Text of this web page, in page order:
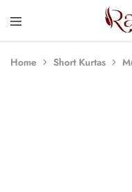
Rangaari
Comfortable
Affordable
Home Short Kurtas